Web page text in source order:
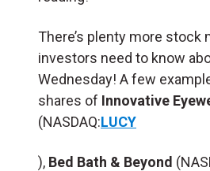
There’s plenty more stock
investors need to know
Wednesday! A few
shares of Innovative
(NASDAQ:LUCY
), Bed Bath & Beyond